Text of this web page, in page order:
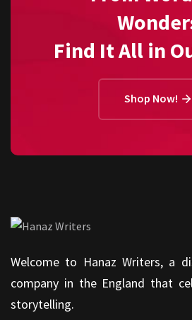
Find It All in
Shop Now!
Welcome to Hanaz Writers, a
company in the England that
storytelling.